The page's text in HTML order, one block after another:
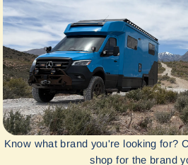
Know what brand you're looking for?
shop for the brand